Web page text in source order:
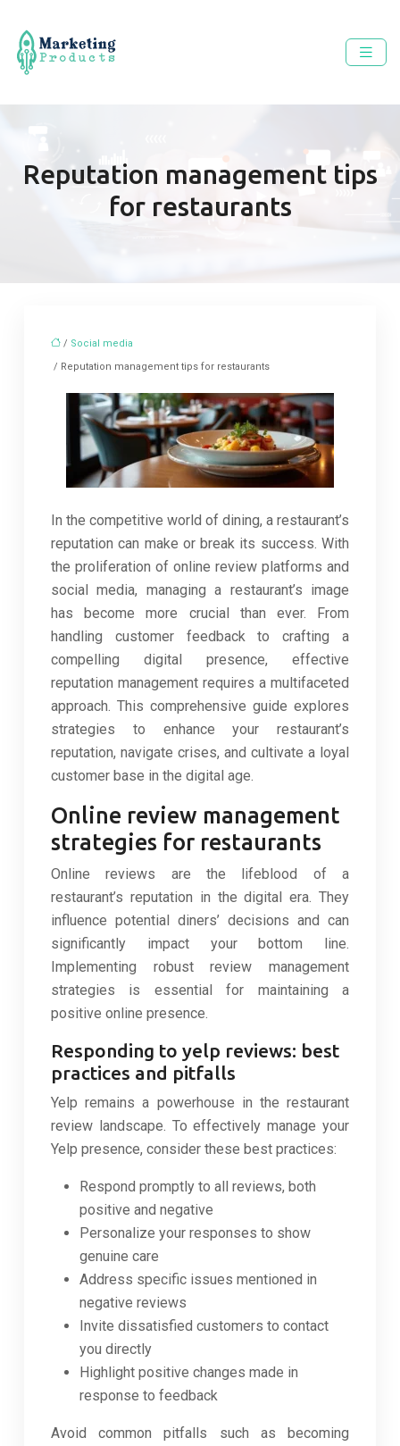
Reputation management tips
for restaurants
/ Social media
/ Reputation management tips for restaurants
In the competitive world of dining, a restaurant’s
reputation can make or break its success. With
the proliferation of online review platforms and
social media, managing a restaurant’s image
has become more crucial than ever. From
handling customer feedback to crafting a
compelling digital presence, effective
reputation management requires a multifaceted
approach. This comprehensive guide explores
strategies to enhance your restaurant’s
reputation, navigate crises, and cultivate a loyal
customer base in the digital age.
Online review management
strategies for restaurants
Online reviews are the lifeblood of a
restaurant’s reputation in the digital era. They
influence potential diners’ decisions and can
significantly impact your bottom line.
Implementing robust review management
strategies is essential for maintaining a
positive online presence.
Responding to yelp reviews: best
practices and pitfalls
Yelp remains a powerhouse in the restaurant
review landscape. To effectively manage your
Yelp presence, consider these best practices:
Respond promptly to all reviews, both
positive and negative
Personalize your responses to show
genuine care
Address specific issues mentioned in
negative reviews
Invite dissatisfied customers to contact
you directly
Highlight positive changes made in
response to feedback
Avoid common pitfalls such as becoming